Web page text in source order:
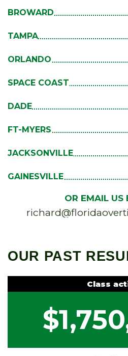
BROWARD
TAMPA
ORLANDO
SPACE COAST
DADE
FT-MYERS
JACKSONVILLE
GAINESVILLE
OR EMAIL US
OUR PAST
Class